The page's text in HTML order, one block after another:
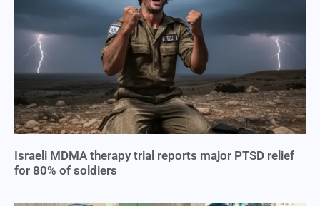
Israeli MDMA therapy trial reports major PTSD relief
for 80% of soldiers